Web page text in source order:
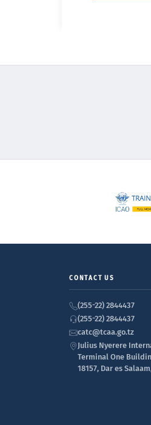
CONTACT US
(255-22) 2844437
(255-22) 2844437
catc@tcaa.go.tz
Julius Nyerere
Terminal One
18157, Dar es